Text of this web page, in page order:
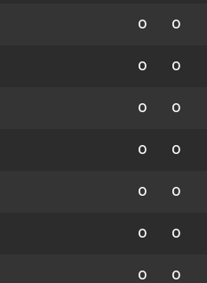
0 0
0 0
0 0
0 0
0 0
0 0
0 0